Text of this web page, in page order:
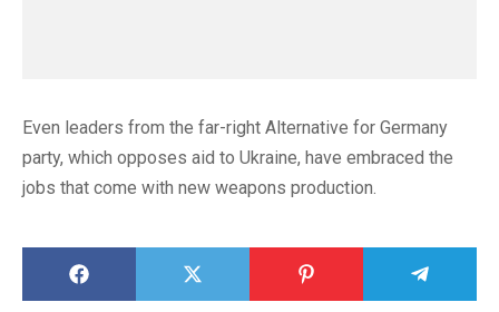
Even leaders from the far-right Alternative for Germany
party, which opposes aid to Ukraine, have embraced the
jobs that come with new weapons production.